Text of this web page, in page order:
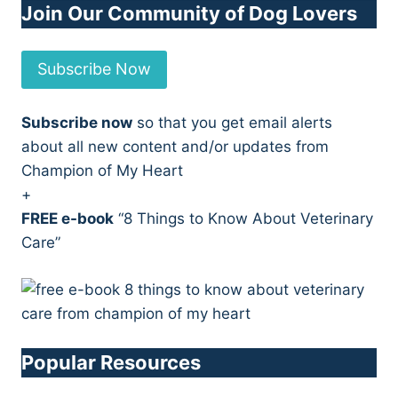
Join Our Community of Dog Lovers
Subscribe Now
Subscribe now so that you get email alerts
about all new content and/or updates from
Champion of My Heart
+
FREE e-book “8 Things to Know About Veterinary
Care”
Popular Resources